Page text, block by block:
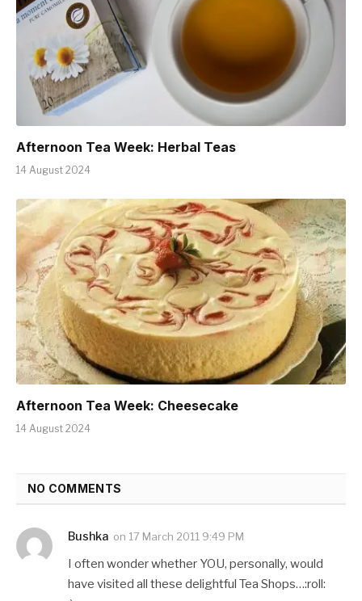
Afternoon Tea Week: Herbal Teas
14 August 2024
Afternoon Tea Week: Cheesecake
14 August 2024
NO COMMENTS
Bushka on 17 March 2011 9:49 PM
I often wonder whether YOU, personally, would
have visited all these delightful Tea Shops…:roll: